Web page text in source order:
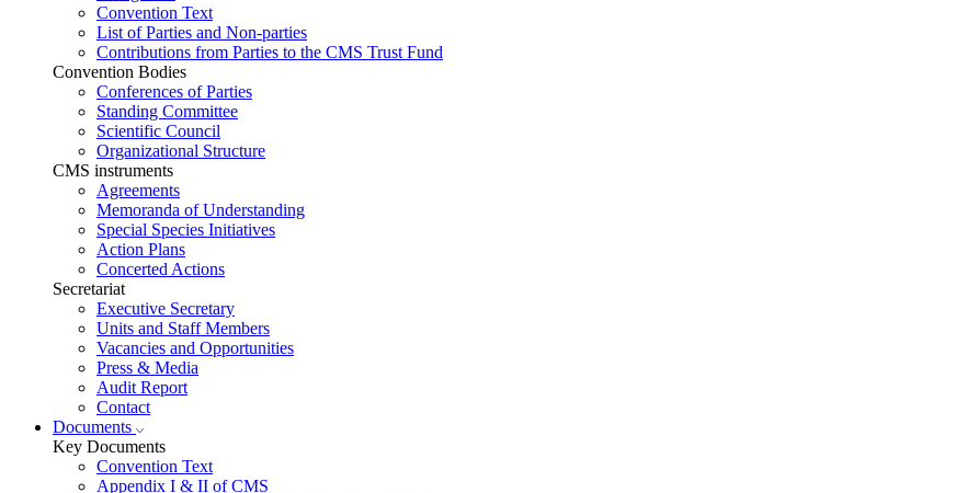
Convention Text
List of Parties and Non-parties
Contributions from Parties to the CMS Trust Fund
Convention Bodies
Conferences of Parties
Standing Committee
Scientific Council
Organizational Structure
CMS instruments
Agreements
Memoranda of Understanding
Special Species Initiatives
Action Plans
Concerted Actions
Secretariat
Executive Secretary
Units and Staff Members
Vacancies and Opportunities
Press & Media
Audit Report
Contact
Documents
Key Documents
Convention Text
Appendix I & II of CMS